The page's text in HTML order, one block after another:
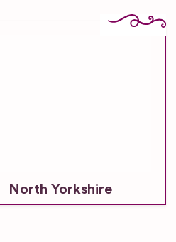
North Yorkshire